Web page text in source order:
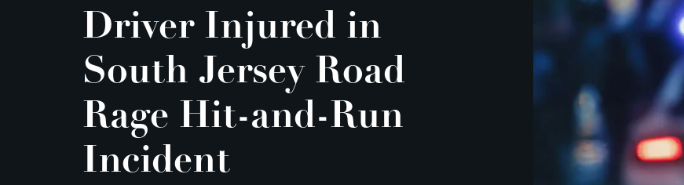
Driver Injured in
South Jersey Road
Rage Hit-and-Run
Incident